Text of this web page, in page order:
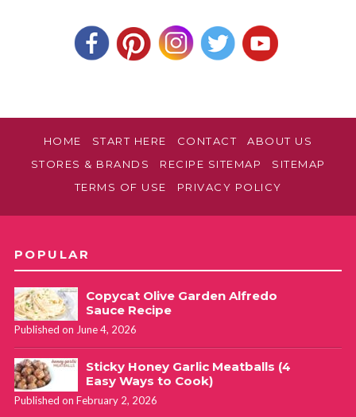
HOME START HERE CONTACT
ABOUT US
STORES & BRANDS
RECIPE SITEMAP
SITEMAP
TERMS OF USE
PRIVACY POLICY
POPULAR
Copycat Olive Garden Alfredo
Sauce Recipe
Published on June 4, 2026
Sticky Honey Garlic Meatballs (4
Easy Ways to Cook)
Published on February 2, 2026